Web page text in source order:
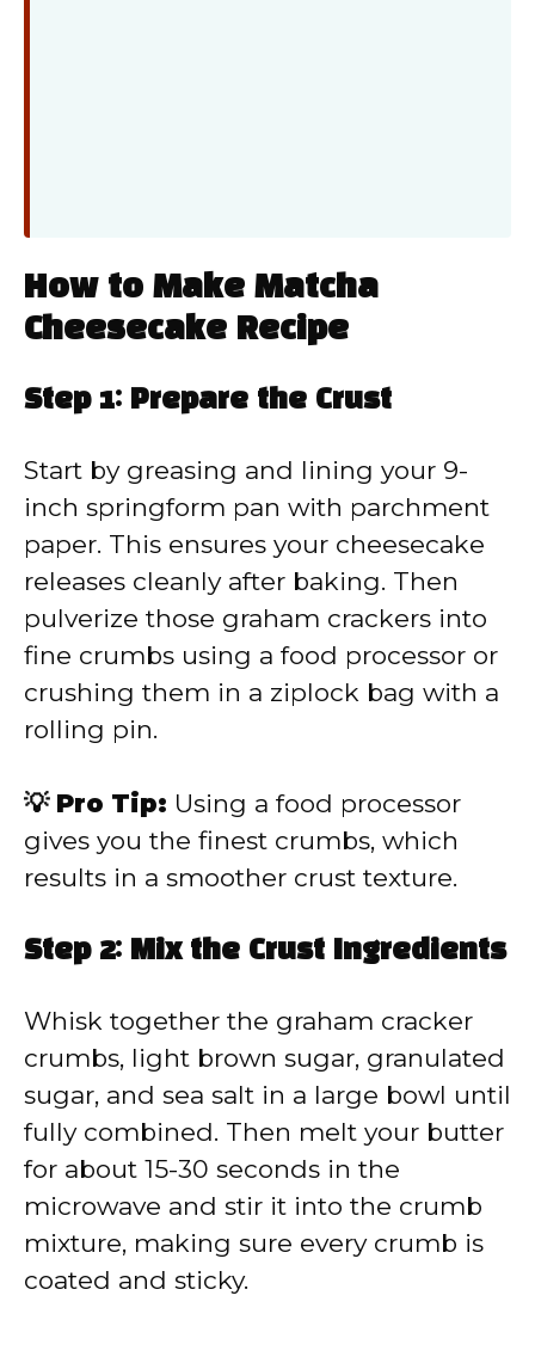
How to Make Matcha
Cheesecake Recipe
Step 1: Prepare the Crust
Start by greasing and lining your 9-
inch springform pan with parchment
paper. This ensures your cheesecake
releases cleanly after baking. Then
pulverize those graham crackers into
fine crumbs using a food processor or
crushing them in a ziplock bag with a
rolling pin.
💡 Pro Tip: Using a food processor
gives you the finest crumbs, which
results in a smoother crust texture.
Step 2: Mix the Crust Ingredients
Whisk together the graham cracker
crumbs, light brown sugar, granulated
sugar, and sea salt in a large bowl until
fully combined. Then melt your butter
for about 15-30 seconds in the
microwave and stir it into the crumb
mixture, making sure every crumb is
coated and sticky.